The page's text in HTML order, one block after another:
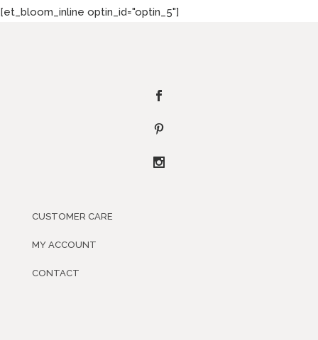
[et_bloom_inline optin_id="optin_5"]
CUSTOMER CARE
MY ACCOUNT
CONTACT